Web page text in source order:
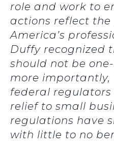
role and work to
actions reflect
America’s
Duffy recognized
should not be
more importantly,
federal regulators
relief to small
regulations have
with little to no